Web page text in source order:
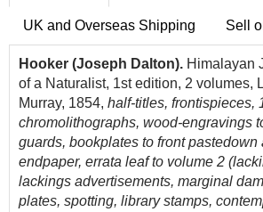
UK and Overseas Shipping Sell
Hooker (Joseph Dalton). Himalayan
of a Naturalist, 1st edition, 2 volumes,
Murray, 1854, half-titles, frontispieces,
chromolithographs, wood-engravings
guards, bookplates to front pastedown
endpaper, errata leaf to volume 2
lackings advertisements, marginal
plates, spotting, library stamps,